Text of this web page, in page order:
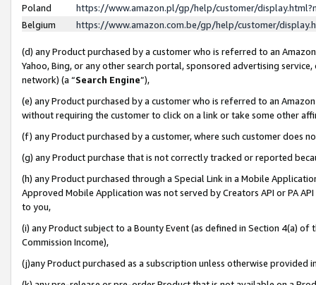
Poland
https://www.amazon.pl/gp/help/customer/
Belgium
https://www.amazon.com.be/gp/help/customer/
(d) any Product purchased by a customer who is referred to an
Yahoo, Bing, or any other search portal, sponsored advertising
network) (a “Search Engine”),
(e) any Product purchased by a customer who is referred to an
without requiring the customer to click on a link or take some other
(f) any Product purchased by a customer, where such customer does
(g) any Product purchase that is not correctly tracked or reported
(h) any Product purchased through a Special Link in a Mobile
Approved Mobile Application was not served by Creators API or PA
to you,
(i) any Product subject to a Bounty Event (as defined in Section 4(a)
Commission Income),
(j)any Product purchased as a subscription unless otherwise provided